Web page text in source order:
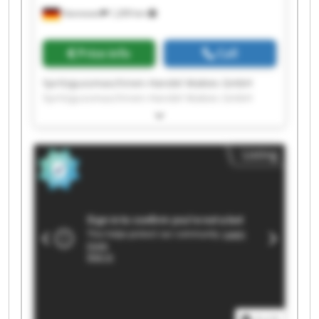
Hannover 1,209 km
Price info Call
Spritzgussmaschinen-Handel Makies GmbH
Spritzgussmaschinen-Handel Makies GmbH
Spritzgussmaschinen-Handel Makies GmbH
Spritzgussmaschinen-Handel Makies GmbH
Spritzgussmaschinen-Handel Makies GmbH
Spritzgussmaschinen-Handel Makies GmbH
Spritzgussmaschinen-Handel Makies GmbH
Spritzgussmaschinen-Handel Makies GmbH
Spritzgussmaschinen-Handel Makies GmbH
Spritzgussmaschinen-Handel Makies GmbH
Spritzgussmaschinen-Handel Makies GmbH
Listing